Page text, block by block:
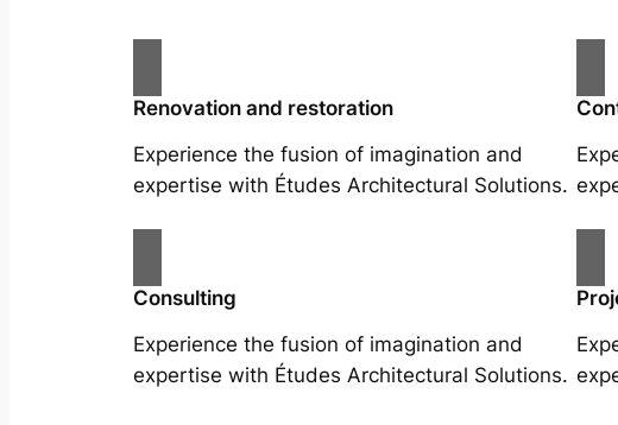
Renovation and restoration
Experience the fusion of imagination and
expertise with Études Architectural Solutions.
Consulting
Experience the fusion of imagination and
expertise with Études Architectural Solutions.